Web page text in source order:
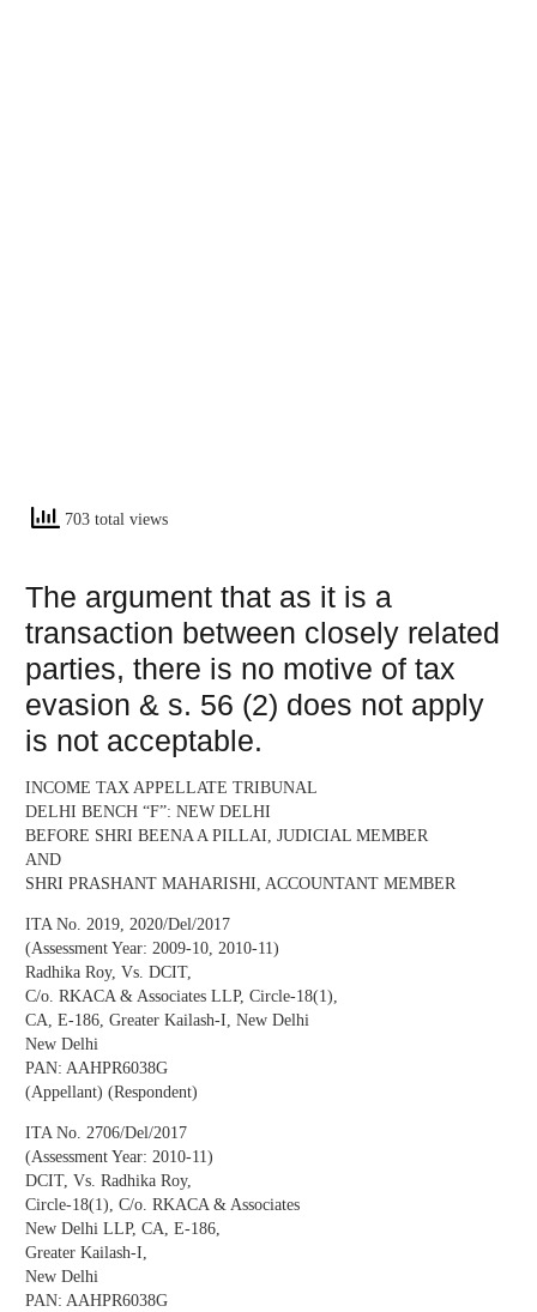
703 total views
The argument that as it is a
transaction between closely related
parties, there is no motive of tax
evasion & s. 56 (2) does not apply
is not acceptable.
INCOME TAX APPELLATE TRIBUNAL
DELHI BENCH “F”: NEW DELHI
BEFORE SHRI BEENA A PILLAI, JUDICIAL MEMBER
AND
SHRI PRASHANT MAHARISHI, ACCOUNTANT MEMBER
ITA No. 2019, 2020/Del/2017
(Assessment Year: 2009-10, 2010-11)
Radhika Roy, Vs. DCIT,
C/o. RKACA & Associates LLP, Circle-18(1),
CA, E-186, Greater Kailash-I, New Delhi
New Delhi
PAN: AAHPR6038G
(Appellant) (Respondent)
ITA No. 2706/Del/2017
(Assessment Year: 2010-11)
DCIT, Vs. Radhika Roy,
Circle-18(1), C/o. RKACA & Associates
New Delhi LLP, CA, E-186,
Greater Kailash-I,
New Delhi
PAN: AAHPR6038G